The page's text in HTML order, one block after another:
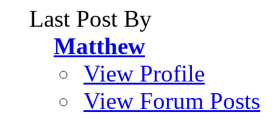
Last Post By
Matthew
View Profile
View Forum Posts